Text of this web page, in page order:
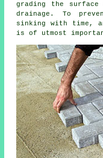
grading the
drainage. To
sinking with time,
is of utmost